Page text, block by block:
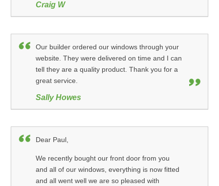
Craig W
Our builder ordered our windows through your
website. They were delivered on time and I can
tell they are a quality product. Thank you for a
great service.
Sally Howes
Dear Paul,
We recently bought our front door from you
and all of our windows, everything is now fitted
and all went well we are so pleased with